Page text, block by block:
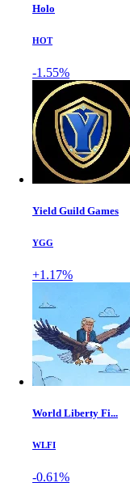
Holo
HOT
-1.55%
Yield Guild Games
YGG
+1.17%
World Liberty Fi...
WLFI
-0.61%